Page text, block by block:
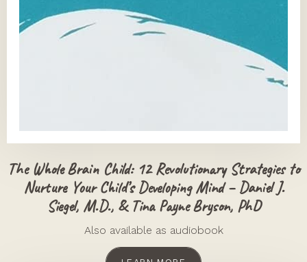
The Whole Brain Child: 12 Revolutionary Strategies to
Nurture Your Child’s Developing Mind – Daniel J.
Siegel, M.D., & Tina Payne Bryson, PhD
Also available as audiobook